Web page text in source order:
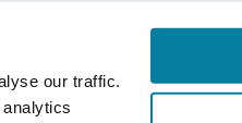
our traffic.